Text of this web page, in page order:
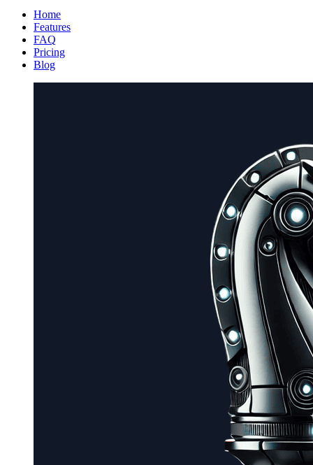
Home
Features
FAQ
Pricing
Blog